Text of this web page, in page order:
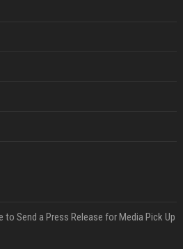
to Send a Press Release for Media Pick Up